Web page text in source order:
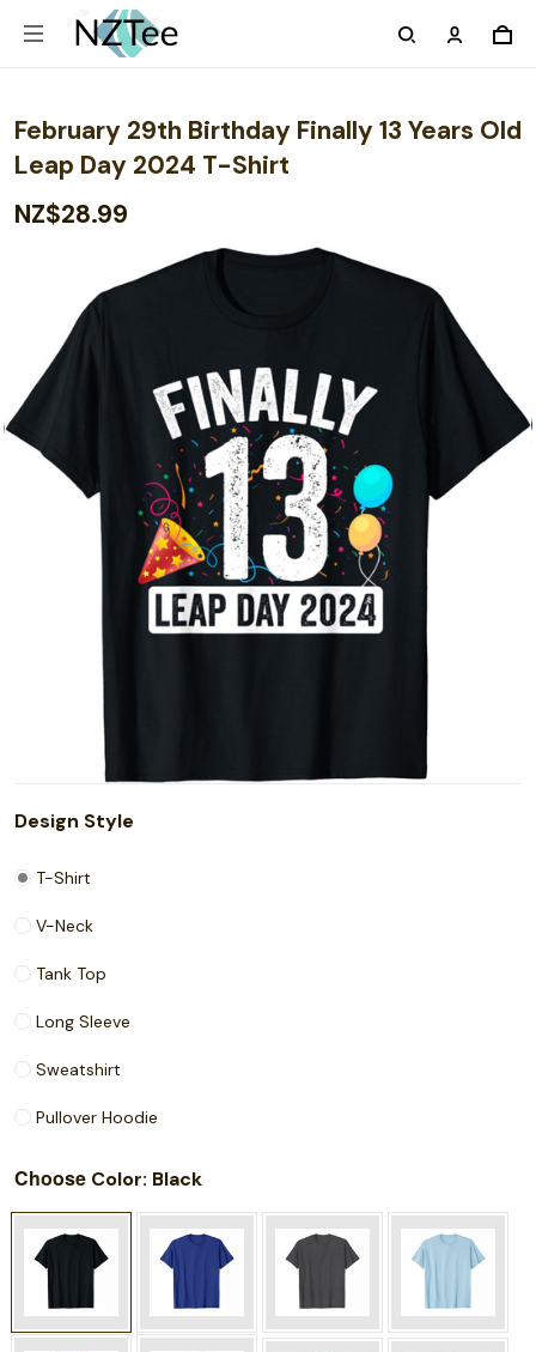
February 29th Birthday Finally 13 Years Old
Leap Day 2024 T-Shirt
NZ$28.99
Design Style
T-Shirt
V-Neck
Tank Top
Long Sleeve
Sweatshirt
Pullover Hoodie
Choose Color: Black